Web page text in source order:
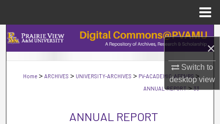
×
Switch to
desktopview
Search
Browse Collections
Home > ARCHIVES > UNIVERSITY-ARCHIVES > PV-ACADEMIC-AFFAIRS >
ANNUAL-REPORT > 33
ANNUAL REPORT